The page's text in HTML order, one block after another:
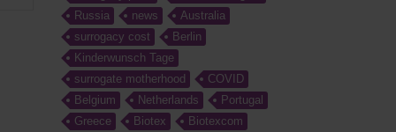
Russia
news
Australia
surrogacy cost
Berlin
Kinderwunsch Tage
surrogate motherhood
COVID
Belgium
Netherlands
Portugal
Greece
Biotex
Biotexcom